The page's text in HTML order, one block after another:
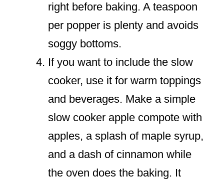
right before baking. A teaspoon
per popper is plenty and avoids
soggy bottoms.
If you want to include the slow
cooker, use it for warm toppings
and beverages. Make a simple
slow cooker apple compote with
apples, a splash of maple syrup,
and a dash of cinnamon while
the oven does the baking. It